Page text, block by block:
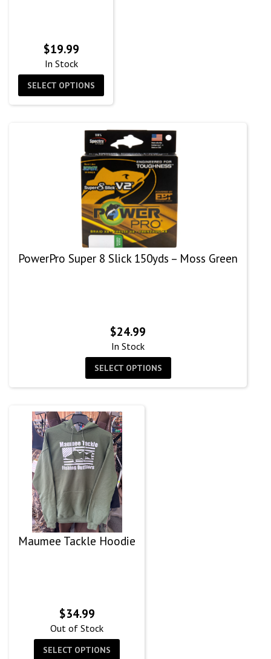
$19.99
In Stock
SELECT OPTIONS
PowerPro Super 8 Slick 150yds – Moss Green
$24.99
In Stock
SELECT OPTIONS
Maumee Tackle Hoodie
$34.99
Out of Stock
SELECT OPTIONS